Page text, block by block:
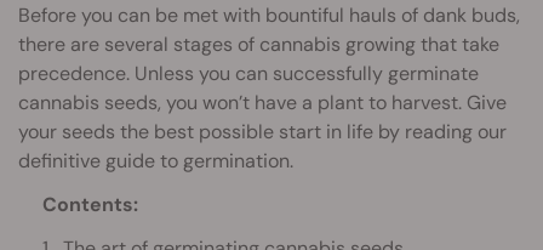
Before you can be met with bountiful hauls of dank buds,
there are several stages of cannabis growing that take
precedence. Unless you can successfully germinate
cannabis seeds, you won’t have a plant to harvest. Give
your seeds the best possible start in life by reading our
definitive guide to germination.
Contents: